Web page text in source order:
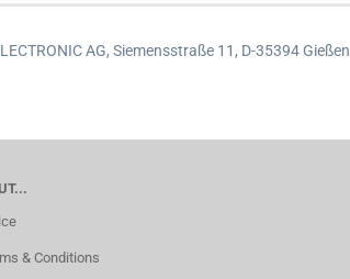
AG, Siemensstraße 11, D-35394 Gießen
& Conditions